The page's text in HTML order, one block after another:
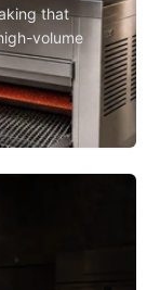
that
volume